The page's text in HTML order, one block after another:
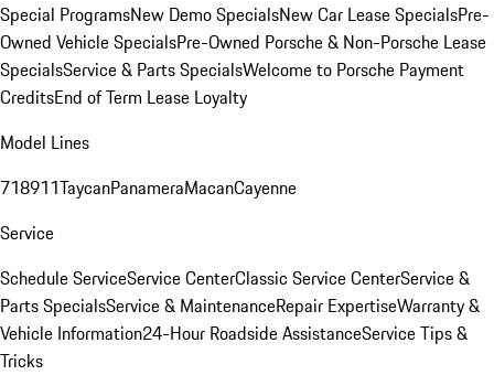
Special ProgramsNew Demo SpecialsNew Car Lease SpecialsPre-
Owned Vehicle SpecialsPre-Owned Porsche & Non-Porsche Lease
SpecialsService & Parts SpecialsWelcome to Porsche Payment
CreditsEnd of Term Lease Loyalty
Model Lines
718911TaycanPanameraMacanCayenne
Service
Schedule ServiceService CenterClassic Service CenterService &
Parts SpecialsService & MaintenanceRepair ExpertiseWarranty &
Vehicle Information24-Hour Roadside AssistanceService Tips &
Tricks